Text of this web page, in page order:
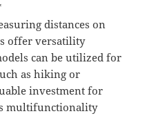
distances on
offer versatility
can be utilized for
as hiking or
investment for
multifunctionality